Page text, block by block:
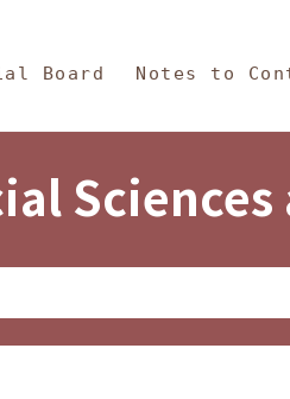
Board Notes to